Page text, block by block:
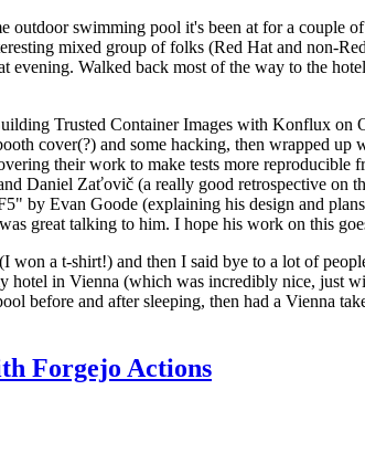
outdoor swimming pool it's been at for a couple
mixed group of folks (Red Hat and non-
Walked back most of the way to the
Trusted Container Images with Konflux
cover(?) and some hacking, then wrapped
their work to make tests more
Daniel Zaťovič (a really good retrospective on
by Evan Goode (explaining his design and
great talking to him. I hope his work on this
a t-shirt!) and then I said bye to a lot of
in Vienna (which was incredibly nice, just
before and after sleeping, then had a Vienna
Forgejo Actions